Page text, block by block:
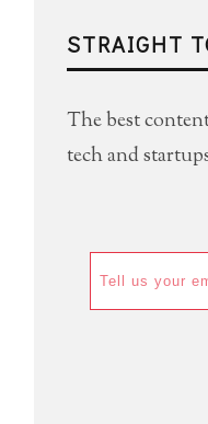
STRAIGHT
The best
tech and